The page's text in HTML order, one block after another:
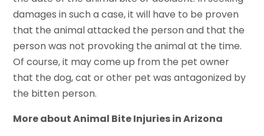
damages in such a case, it will have to be proven
that the animal attacked the person and that the
person was not provoking the animal at the time.
Of course, it may come up from the pet owner
that the dog, cat or other pet was antagonized by
the bitten person.
More about Animal Bite Injuries in Arizona